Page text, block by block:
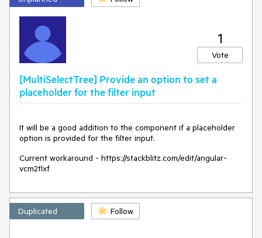
1
Vote
[MultiSelectTree] Provide an option to set a
placeholder for the filter input
It will be a good addition to the component if a placeholder
option is provided for the filter input.
Current workaround - https://stackblitz.com/edit/angular-
vcm2tlxf
Duplicated Follow